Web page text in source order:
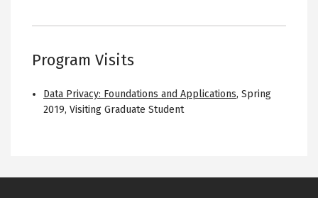
Program Visits
Data Privacy: Foundations and Applications, Spring
2019, Visiting Graduate Student